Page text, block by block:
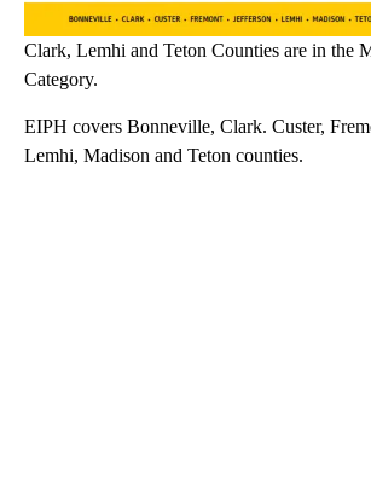
Clark, Lemhi and Teton Counties are in the
Category.
EIPH covers Bonneville, Clark. Custer,
Lemhi, Madison and Teton counties.